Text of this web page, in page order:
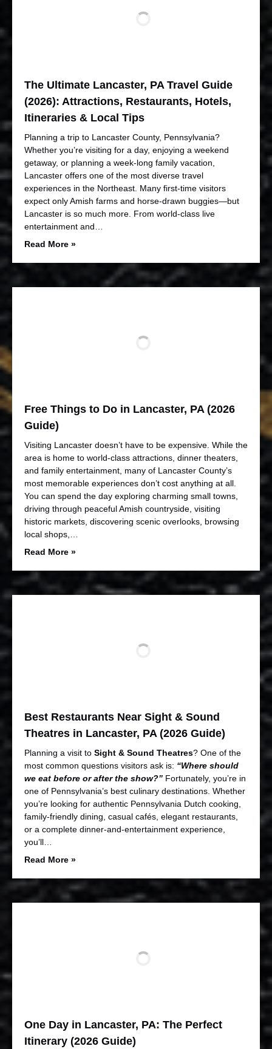
The Ultimate Lancaster, PA Travel Guide
(2026): Attractions, Restaurants, Hotels,
Itineraries & Local Tips
Planning a trip to Lancaster County, Pennsylvania?
Whether you’re visiting for a day, enjoying a weekend
getaway, or planning a week-long family vacation,
Lancaster offers one of the most diverse travel
experiences in the Northeast. Many first-time visitors
expect only Amish farms and horse-drawn buggies—but
Lancaster is so much more. From world-class live
entertainment and…
Read More »
Free Things to Do in Lancaster, PA (2026
Guide)
Visiting Lancaster doesn’t have to be expensive. While the
area is home to world-class attractions, dinner theaters,
and family entertainment, many of Lancaster County’s
most memorable experiences don’t cost anything at all.
You can spend the day exploring charming small towns,
driving through peaceful Amish countryside, visiting
historic markets, discovering scenic overlooks, browsing
local shops,…
Read More »
Best Restaurants Near Sight & Sound
Theatres in Lancaster, PA (2026 Guide)
Planning a visit to Sight & Sound Theatres? One of the
most common questions visitors ask is: “Where should
we eat before or after the show?” Fortunately, you’re in
one of Pennsylvania’s best culinary destinations. Whether
you’re looking for authentic Pennsylvania Dutch cooking,
family-friendly dining, casual cafés, elegant restaurants,
or a complete dinner-and-entertainment experience,
you’ll…
Read More »
One Day in Lancaster, PA: The Perfect
Itinerary (2026 Guide)